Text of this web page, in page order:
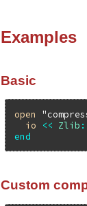
Examples
Basic
open
io
<< Zlib
end
Custom